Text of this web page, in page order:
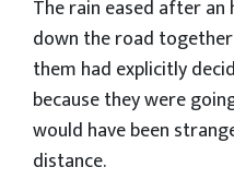
The rain eased after
down the road
them had explicitly
because they were
would have been
distance.